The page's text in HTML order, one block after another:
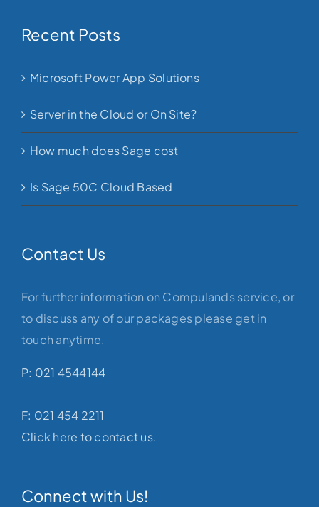
Recent Posts
Microsoft Power App Solutions
Server in the Cloud or On Site?
How much does Sage cost
Is Sage 50C Cloud Based
Contact Us
For further information on Compulands service, or
to discuss any of our packages please get in
touch anytime.
P: 021 4544144
F: 021 454 2211
Click here to contact us.
Connect with Us!